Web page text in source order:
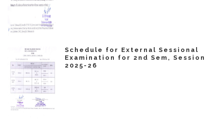
Schedule for External Sessional
Examination for 2nd Sem, Session
2025-26